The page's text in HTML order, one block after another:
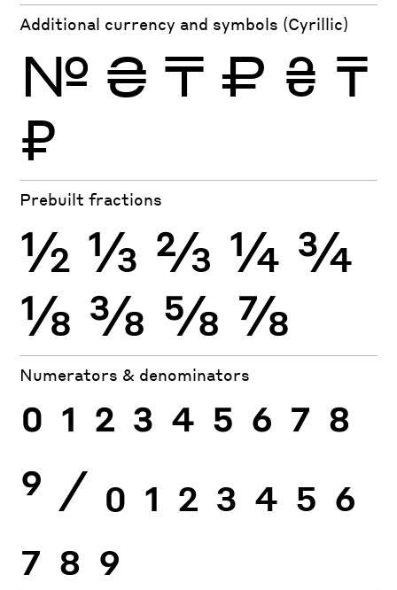
Additional currency and symbols (Cyrillic)
№ ₴ ₸ ₽ ₴ ₸
₽
Prebuilt fractions
½ ⅓ ⅔ ¼ ¾
⅛ ⅜ ⅝ ⅞
Numerators & denominators
0 1 2 3 4 5 6 7 8
9 ⁄ 0 1 2 3 4 5 6
7 8 9